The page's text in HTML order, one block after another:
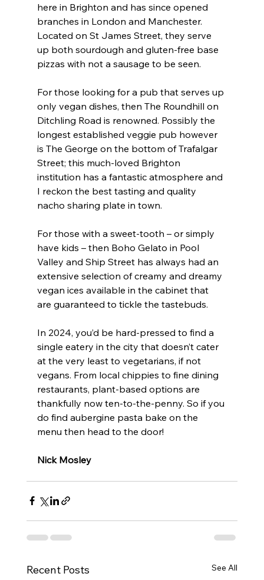
here in Brighton and has since opened
branches in London and Manchester.
Located on St James Street, they serve
up both sourdough and gluten-free base
pizzas with not a sausage to be seen.
For those looking for a pub that serves up
only vegan dishes, then The Roundhill on
Ditchling Road is renowned. Possibly the
longest established veggie pub however
is The George on the bottom of Trafalgar
Street; this much-loved Brighton
institution has a fantastic atmosphere and
I reckon the best tasting and quality
nacho sharing plate in town.
For those with a sweet-tooth – or simply
have kids – then Boho Gelato in Pool
Valley and Ship Street has always had an
extensive selection of creamy and dreamy
vegan ices available in the cabinet that
are guaranteed to tickle the tastebuds.
In 2024, you’d be hard-pressed to find a
single eatery in the city that doesn’t cater
at the very least to vegetarians, if not
vegans. From local chippies to fine dining
restaurants, plant-based options are
thankfully now ten-to-the-penny. So if you
do find aubergine pasta bake on the
menu then head to the door!
Nick Mosley
Recent Posts See All